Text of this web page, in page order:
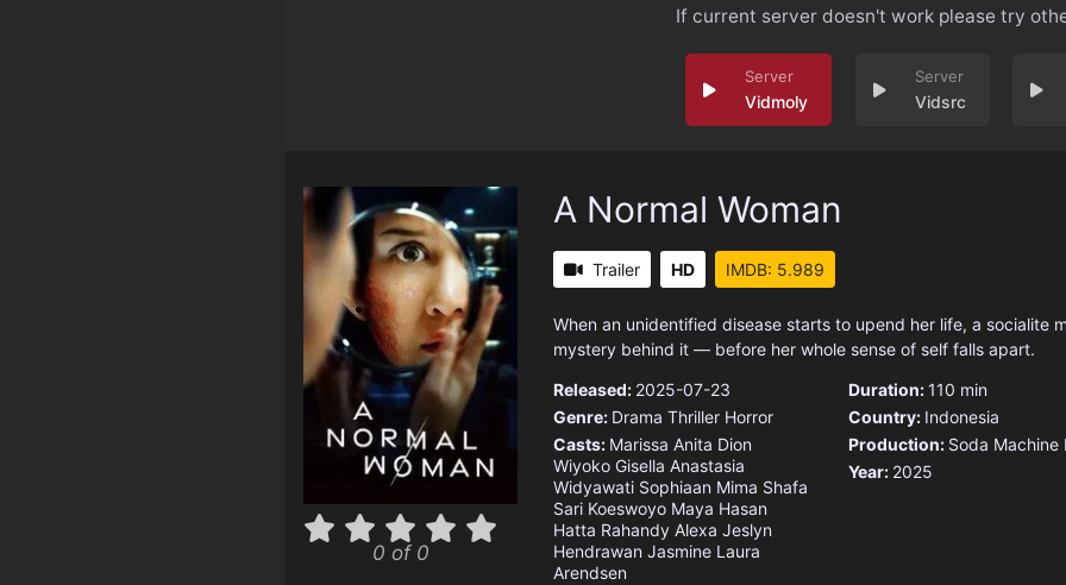
If current server doesn't work please try
Vidmoly Vidsrc
0 of 0
A Normal Woman
Trailer HD IMDB: 5.989
When an unidentified disease starts to upend her life, a socialite
mystery behind it — before her whole sense of self falls apart.
Released: 2025-07-23
Genre: Drama Thriller Horror
Casts: Marissa Anita Dion
Wiyoko Gisella Anastasia
Widyawati Sophiaan Mima Shafa
Sari Koeswoyo Maya Hasan
Hatta Rahandy Alexa Jeslyn
Hendrawan Jasmine Laura
Arendsen
Duration:110 min
Country: Indonesia
Production: Soda Machine
Year: 2025